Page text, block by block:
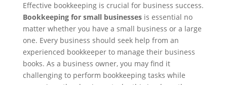
Effective bookkeeping is crucial for business success.
Bookkeeping for small businessesis essential no
matter whether you have a small business or a large
one. Every business should seek help from an
experienced bookkeeper to manage their business
books. As a business owner, you may find it
challenging to perform bookkeeping tasks while